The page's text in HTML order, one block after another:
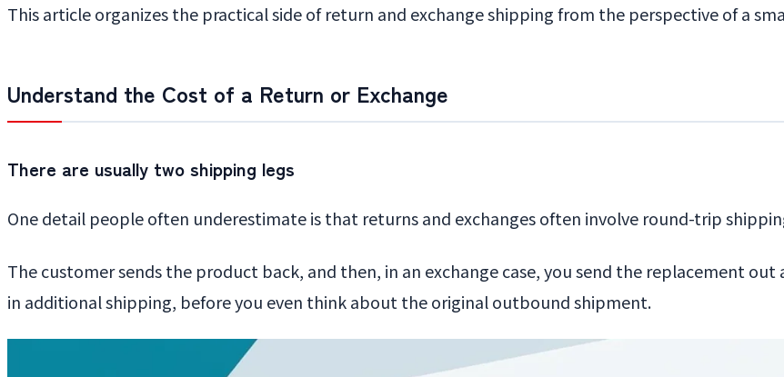
This article organizes the practical side of return and exchange shipping from the perspective of a
Understand the Cost of a Return or Exchange
There are usually two shipping legs
One detail people often underestimate is that returns and exchanges often involve round-trip
The customer sends the product back, and then, in an exchange case, you send the replacement
in additional shipping, before you even think about the original outbound shipment.